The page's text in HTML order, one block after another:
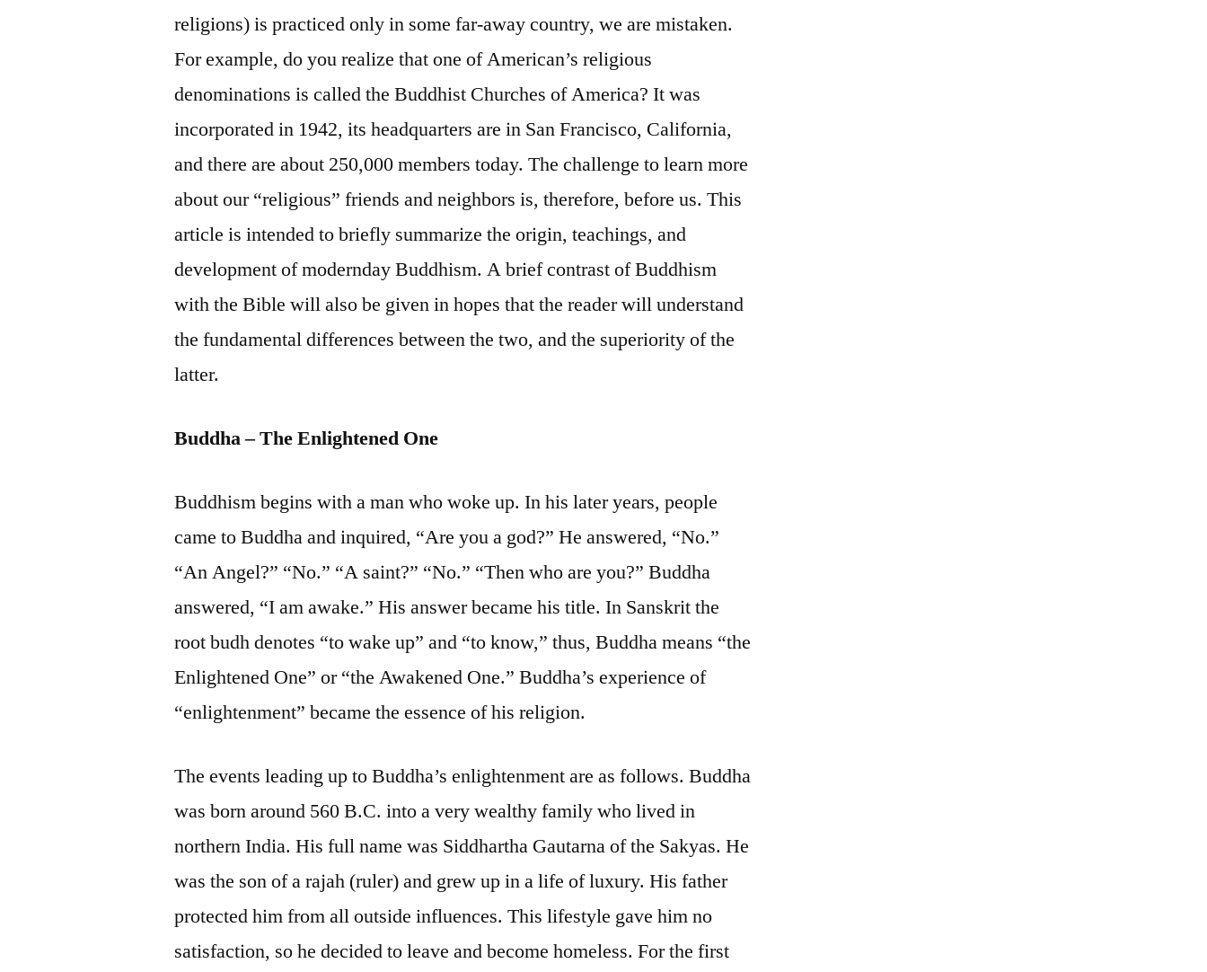
religions) is practiced only in some far-away country, we are mistaken.
For example, do you realize that one of American’s religious
denominations is called the Buddhist Churches of America? It was
incorporated in 1942, its headquarters are in San Francisco, California,
and there are about 250,000 members today. The challenge to learn more
about our “religious” friends and neighbors is, therefore, before us. This
article is intended to briefly summarize the origin, teachings, and
development of modernday Buddhism. A brief contrast of Buddhism
with the Bible will also be given in hopes that the reader will understand
the fundamental differences between the two, and the superiority of the
latter.
Buddha – The Enlightened One
Buddhism begins with a man who woke up. In his later years, people
came to Buddha and inquired, “Are you a god?” He answered, “No.”
“An Angel?” “No.” “A saint?” “No.” “Then who are you?” Buddha
answered, “I am awake.” His answer became his title. In Sanskrit the
root budh denotes “to wake up” and “to know,” thus, Buddha means “the
Enlightened One” or “the Awakened One.” Buddha’s experience of
“enlightenment” became the essence of his religion.
The events leading up to Buddha’s enlightenment are as follows. Buddha
was born around 560 B.C. into a very wealthy family who lived in
northern India. His full name was Siddhartha Gautarna of the Sakyas. He
was the son of a rajah (ruler) and grew up in a life of luxury. His father
protected him from all outside influences. This lifestyle gave him no
satisfaction, so he decided to leave and become homeless. For the first